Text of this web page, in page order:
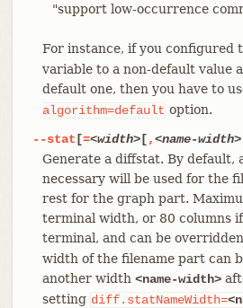
"support low-occurrence
For instance, if you configured
variable to a non-default value
default one, then you have to
algorithm=default option.
--stat [=<width>[,<name-width>
Generate a diffstat. By default,
necessary will be used for the
rest for the graph part.
terminal width, or 80 columns
terminal, and can be
width of the filename part can
another width <name-width>
setting diff.statNameWidth=